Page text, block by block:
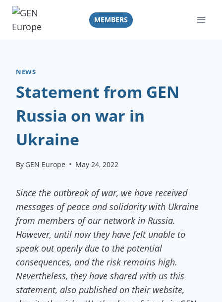
Skip
content
MEMBERS
NEWS
Statement from GEN
Russia on war in
Ukraine
By GEN Europe May 24, 2022
Since the outbreak of war, we have received
messages of peace and solidarity with Ukraine
from members of our network in Russia.
However, until now they have felt unable to
speak out openly due to the potential
consequences, and the risk remains high.
Nevertheless, they have shared with us this
statement, also published on their website,